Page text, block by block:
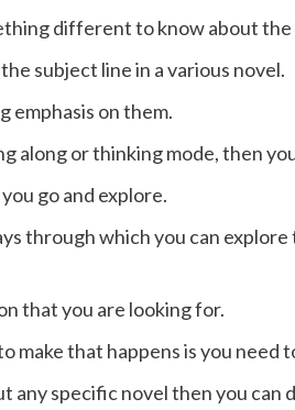
different to know about
subject line in a various novel.
emphasis on them.
along or thinking mode, then
go and explore.
through which you can
that you are looking for.
make that happens is you
any specific novel then you